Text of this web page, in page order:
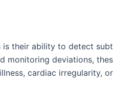
is their ability to detect
monitoring deviations,
cardiac irregularity,